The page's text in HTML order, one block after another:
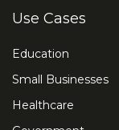
Use Cases
Education
Small Businesses
Healthcare